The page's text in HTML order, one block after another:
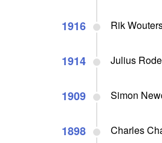
1916 Rik
1914 Julius
1909 Simon
1898 Charles